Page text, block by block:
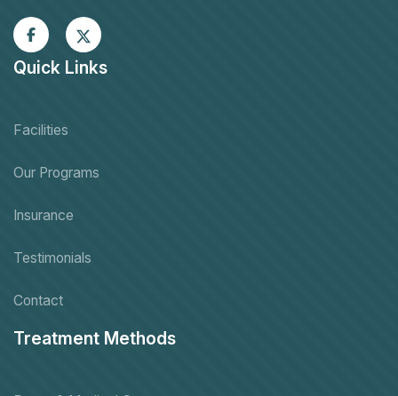
Quick Links
Facilities
Our Programs
Insurance
Testimonials
Contact
Treatment Methods